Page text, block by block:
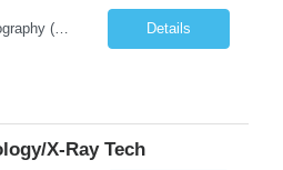
Operates computed tomography (CT) equipment, producing cross-sectional images of patients' bones, organs and tissue that are used to diagnose medical conditions. Performs a variety of imaging procedures not limited to CT, including general radiography and fluoroscopy. Details
X-Ray Tech